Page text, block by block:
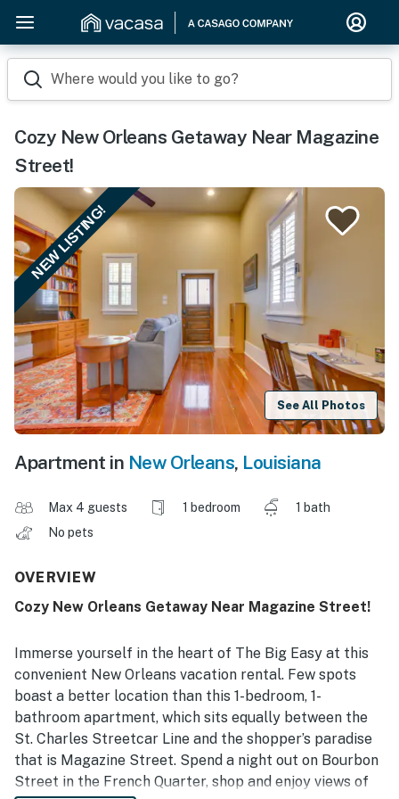
Where would you like to go?
Cozy New Orleans Getaway Near Magazine
Street!
NEW LISTING!
See All Photos
Apartment in New Orleans, Louisiana
Max 4 guests 1 bedroom
1 bath
No pets
OVERVIEW
Cozy New Orleans Getaway Near Magazine Street!
Immerse yourself in the heart of The Big Easy at this
convenient New Orleans vacation rental. Few spots
boast a better location than this 1-bedroom, 1-
bathroom apartment, which sits equally between the
St. Charles Streetcar Line and the shopper’s paradise
that is Magazine Street. Spend a night out on Bourbon
Street in the French Quarter, shop and enjoy views of